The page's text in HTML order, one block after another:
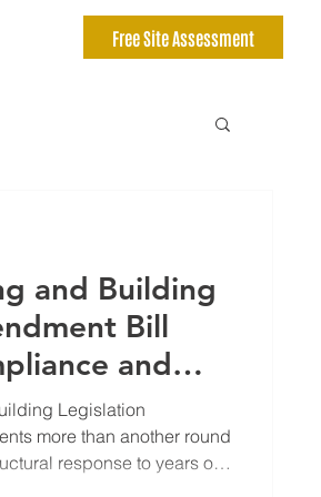
Free Site Assessment
and Building
Bill
and
Matter
Legislation
more than another round
response to years of